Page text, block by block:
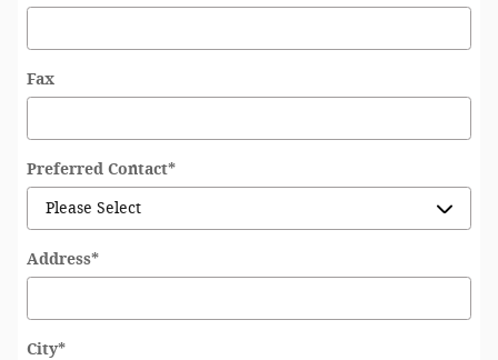
Fax
Preferred Contact*
Address*
City*